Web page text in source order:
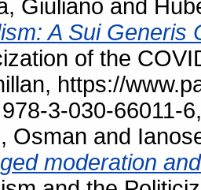
Giuliano and
A Sui Generis
of the
https://
3-030-66011-
Osman and
moderation